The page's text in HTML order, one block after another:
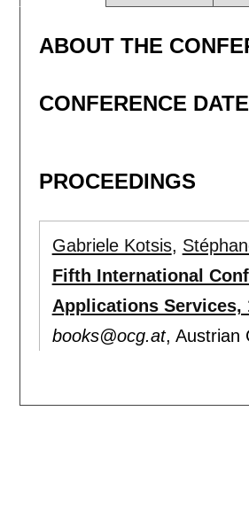
ABOUT THE
CONFERENCE
PROCEEDINGS
Gabriele Kotsis,
Fifth International
Applications Services,
books@ocg.at, Austrian